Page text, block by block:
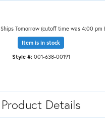
Ships Tomorrow (cutoff time was 4:00 pm
Item is in stock
Style #: 001-638-00191
Product Details